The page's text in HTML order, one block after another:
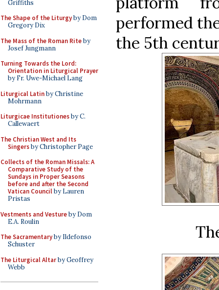
Griffiths
The Shape of the Liturgyby Dom
Gregory Dix
The Mass of the Roman Riteby
Josef Jungmann
Turning Towards the Lord:
Orientation in Liturgical Prayer
by Fr. Uwe-Michael Lang
Liturgical Latinby Christine
Mohrmann
Liturgicae Institutionesby C.
Callewaert
The Christian West and Its
Singersby Christopher Page
Collects of the Roman Missals: A
Comparative Study of the
Sundays in Proper Seasons
before and after the Second
Vatican Councilby Lauren
Pristas
Vestments and Vestureby Dom
E.A. Roulin
The Sacramentaryby Ildefonso
Schuster
The Liturgical Altarby Geoffrey
Webb
performed
the 5th